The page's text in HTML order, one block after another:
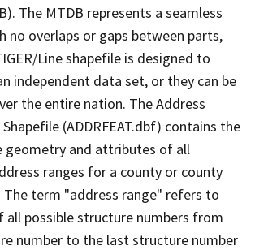
The MTDB represents a seamless
no overlaps or gaps between parts,
Line shapefile is designed to
independent data set, or they can be
the entire nation. The Address
(ADDRFEAT.dbf) contains the
geometry and attributes of all
ranges for a county or county
The term "address range" refers to
all possible structure numbers from
number to the last structure number